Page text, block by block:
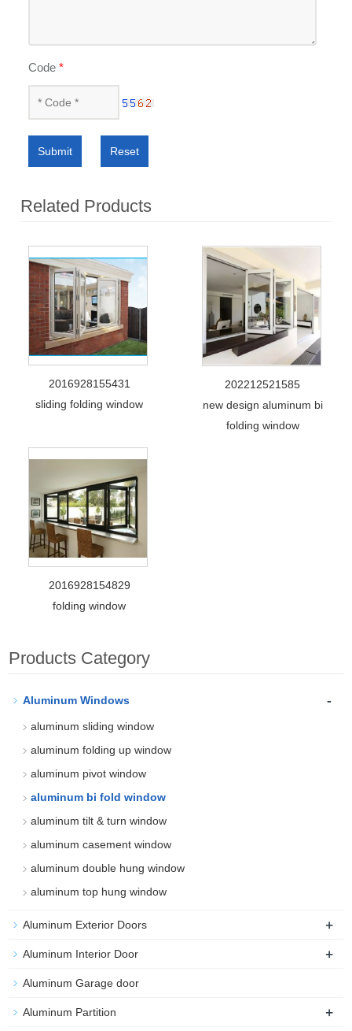
Code*
Submit Reset
Related Products
2016928155431
sliding folding window
202212521585
new design aluminum bi
folding window
2016928154829
folding window
Products Category
Aluminum Windows -
aluminum sliding window
aluminum folding up window
aluminum pivot window
aluminum bi fold window
aluminum tilt & turn window
aluminum casement window
aluminum double hung window
aluminum top hung window
Aluminum Exterior Doors +
Aluminum Interior Door +
Aluminum Garage door
Aluminum Partition +